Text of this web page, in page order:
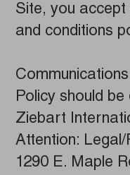
Site, you
and conditions
Policy should
Ziebart
Attention: Legal/
1290 E. Maple